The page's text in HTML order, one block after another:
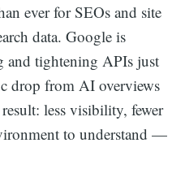
ever for SEOs and site
data. Google is
and tightening APIs just
drop from AI overviews
less visibility, fewer
to understand —